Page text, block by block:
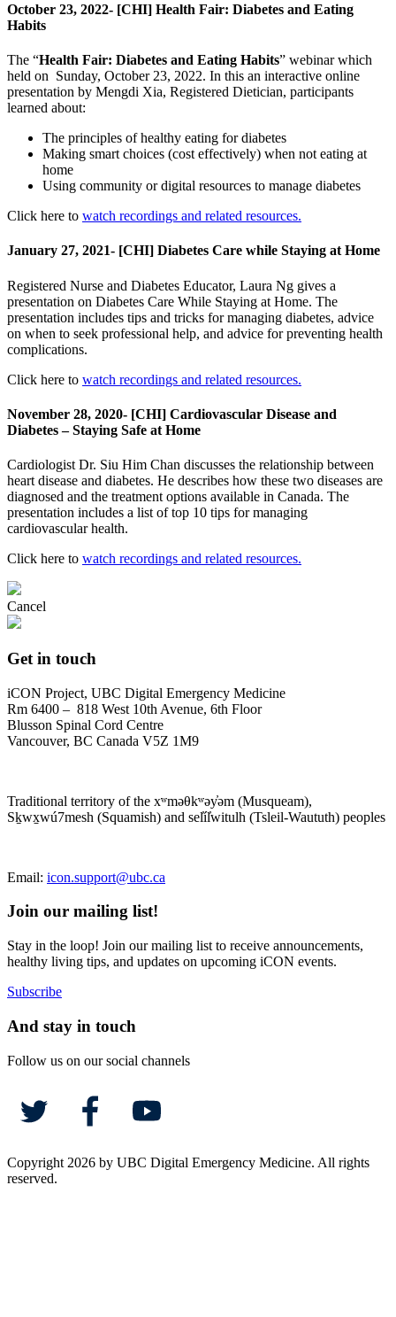
October 23, 2022- [CHI] Health Fair: Diabetes and Eating
Habits
The “Health Fair: Diabetes and Eating Habits” webinar which
held on Sunday, October 23, 2022. In this an interactive online
presentation by Mengdi Xia, Registered Dietician, participants
learned about:
The principles of healthy eating for diabetes
Making smart choices (cost effectively) when not eating at
home
Using community or digital resources to manage diabetes
Click here to watch recordings and related resources.
January 27, 2021- [CHI] Diabetes Care while Staying at Home
Registered Nurse and Diabetes Educator, Laura Ng gives a
presentation on Diabetes Care While Staying at Home. The
presentation includes tips and tricks for managing diabetes, advice
on when to seek professional help, and advice for preventing health
complications.
Click here to watch recordings and related resources.
November 28, 2020- [CHI] Cardiovascular Disease and
Diabetes – Staying Safe at Home
Cardiologist Dr. Siu Him Chan discusses the relationship between
heart disease and diabetes. He describes how these two diseases are
diagnosed and the treatment options available in Canada. The
presentation includes a list of top 10 tips for managing
cardiovascular health.
Click here to watch recordings and related resources.
Cancel
Get in touch
iCON Project, UBC Digital Emergency Medicine
Rm 6400 – 818 West 10th Avenue, 6th Floor
Blusson Spinal Cord Centre
Vancouver, BC Canada V5Z 1M9
Traditional territory of the xʷməθkʷəy̓əm (Musqueam),
Sḵwx̱wú7mesh (Squamish) and sel̓íl̓witulh (Tsleil-Waututh) peoples
Email: icon.support@ubc.ca
Join our mailing list!
Stay in the loop! Join our mailing list to receive announcements,
healthy living tips, and updates on upcoming iCON events.
Subscribe
And stay in touch
Follow us on our social channels
Copyright 2026 by UBC Digital Emergency Medicine. All rights
reserved.